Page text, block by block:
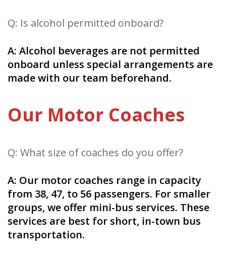
Q: Is alcohol permitted onboard?
A: Alcohol beverages are not permitted
onboard unless special arrangements are
made with our team beforehand.
Our Motor Coaches
Q: What size of coaches do you offer?
A: Our motor coaches range in capacity
from 38, 47, to 56 passengers. For smaller
groups, we offer mini-bus services. These
services are best for short, in-town bus
transportation.